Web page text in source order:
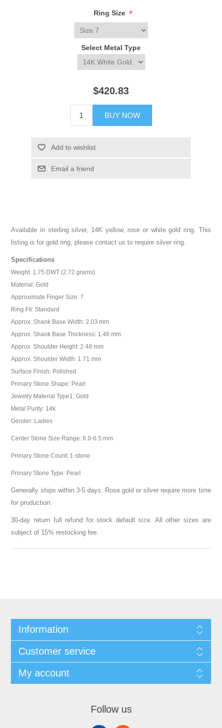
Ring Size *
Select Metal Type
$420.83
BUY NOW
Add to wishlist
Email a friend
Available in sterling silver, 14K yellow, rose or white gold ring. This
listing is for gold ring, please contact us to require silver ring.
Specifications
Weight: 1.75 DWT (2.72 grams)
Material: Gold
Approximate Finger Size: 7
Ring Fit: Standard
Approx. Shank Base Width: 2.03 mm
Approx. Shank Base Thickness: 1.46 mm
Approx. Shoulder Height: 2.48 mm
Approx. Shoulder Width: 1.71 mm
Surface Finish: Polished
Primary Stone Shape: Pearl
Jewelry Material Type1: Gold
Metal Purity: 14k
Gender: Ladies
Center Stone Size Range: 6.0-6.5 mm
Primary Stone Count: 1-stone
Primary Stone Type: Pearl
Generally ships within 3-5 days. Rose gold or silver require more time
for production.
30-day return full refund for stock default size. All other sizes are
subject of 15% restocking fee.
Information
Customer service
My account
Follow us